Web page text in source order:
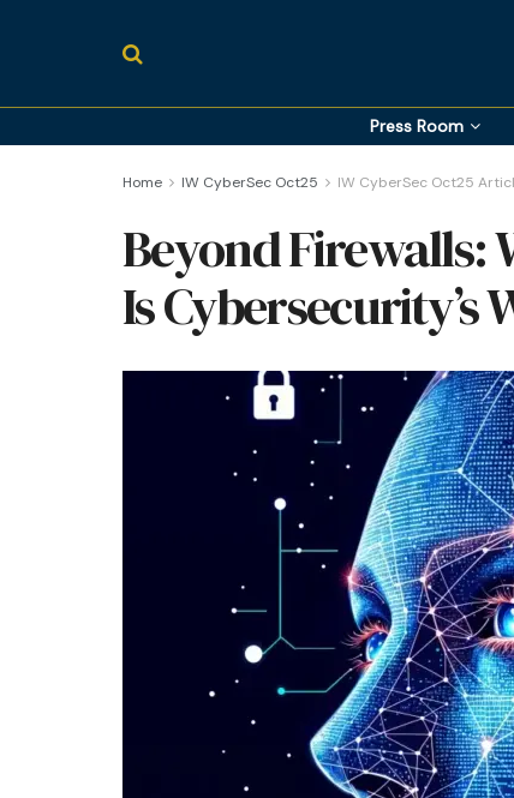
Press Room
Home IW CyberSec Oct25 IW CyberSec Oct25
Beyond Firewalls:
Is Cybersecurity’s